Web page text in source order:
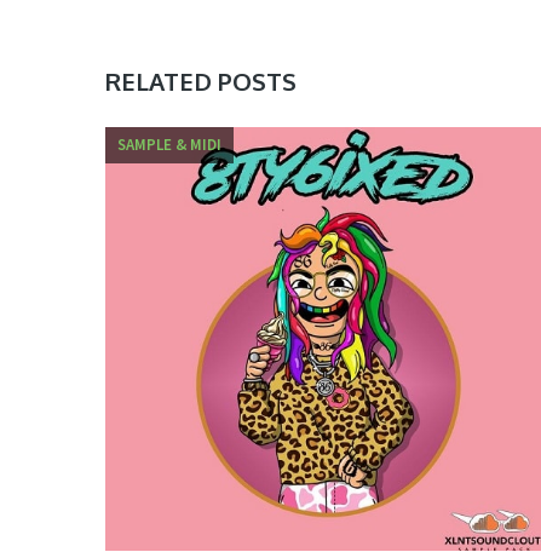
RELATED POSTS
SAMPLE & MIDI